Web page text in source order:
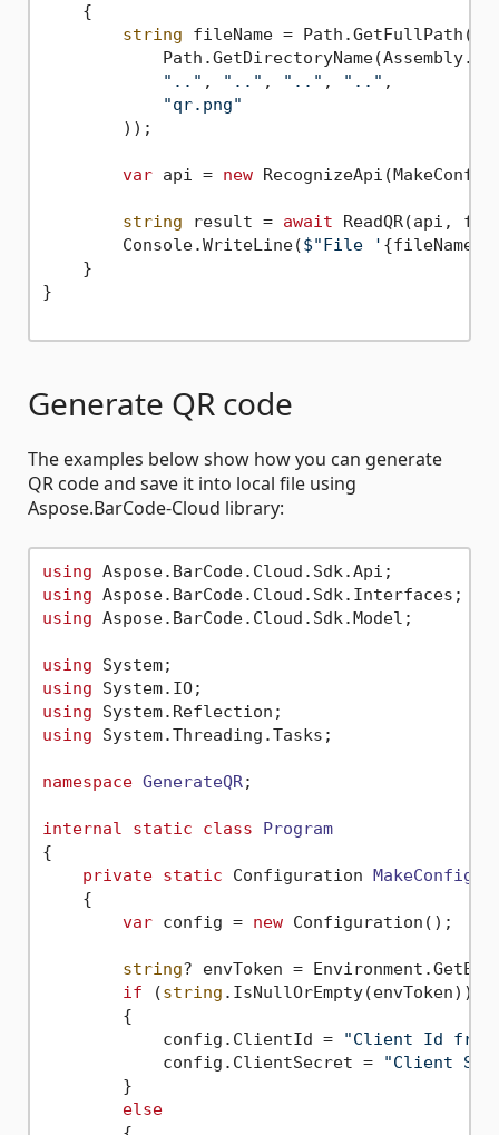
    {
string fileName =
".." , ".." , ".." , ".." ,
"qr.png"
        ));
var api = new
string result = await ReadQR(api,
        Console.WriteLine(
$"File ' {fileName}
    }
}
Generate QR code
The examples below show how you can generate
QR code and save it into local file using
Aspose.BarCode-Cloud library:
using
using
using Aspose.BarCode.Cloud.Sdk.Model;
using
using
using
using System.Threading.Tasks;
namespace GenerateQR;
internal static class
Program
{
private static Configuration
    {
var config = new Configuration();
string? envToken =
if (string .IsNullOrEmpty(envToken))
        {
            config.ClientId =
"Client Id from
            config.ClientSecret =
"Client
        }
else